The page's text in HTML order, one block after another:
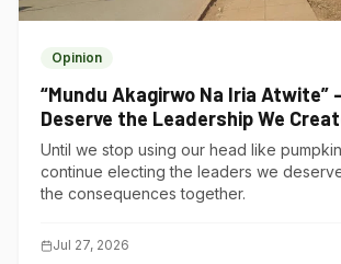
Opinion
“Mundu Akagirwo Na Iria Atwite”
Deserve the Leadership We
Until we stop using our head like
continue electing the leaders we
the consequences together.
Jul 27, 2026